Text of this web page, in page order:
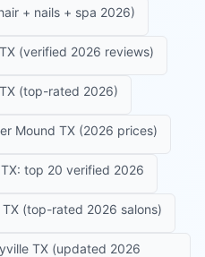
+ nails + spa 2026)
(verified 2026 reviews)
(top-rated 2026)
Mound TX (2026 prices)
top 20 verified 2026
(top-rated 2026 salons)
TX (updated 2026